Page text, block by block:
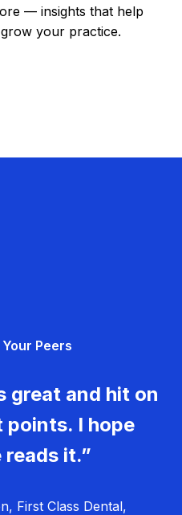
— insights that help
your practice.
Peers
great and hit on
points. I hope
it.”
First Class Dental,